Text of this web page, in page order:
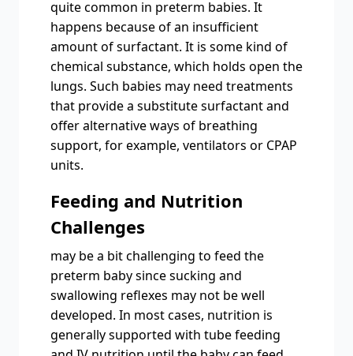
quite common in preterm babies. It
happens because of an insufficient
amount of surfactant. It is some kind of
chemical substance, which holds open the
lungs. Such babies may need treatments
that provide a substitute surfactant and
offer alternative ways of breathing
support, for example, ventilators or CPAP
units.
Feeding and Nutrition
Challenges
may be a bit challenging to feed the
preterm baby since sucking and
swallowing reflexes may not be well
developed. In most cases, nutrition is
generally supported with tube feeding